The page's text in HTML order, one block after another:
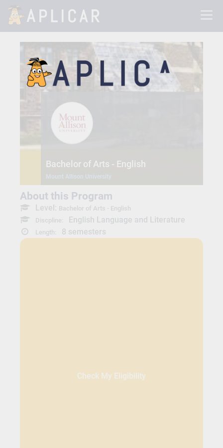
Bachelor of Arts - English
Mount Allison University
About this Program
Level: Bachelor of Arts - English
Discpline:
English Language and Literature
Length: 8 semesters
Check My Eligibility